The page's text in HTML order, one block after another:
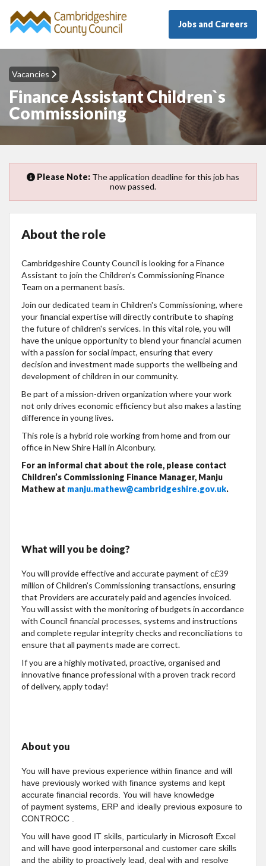
Jobs and Careers
Vacancies
Finance Assistant Children`s
Commissioning
Please Note: The application deadline for this job has
now passed.
About the role
Cambridgeshire County Council is looking for a Finance
Assistant to join the Children’s Commissioning Finance
Team on a permanent basis.
Join our dedicated team in Children's Commissioning, where
your financial expertise will directly contribute to shaping
the future of children's services. In this vital role, you will
have the unique opportunity to blend your financial acumen
with a passion for social impact, ensuring that every
decision and investment made supports the wellbeing and
development of children in our community.
Be part of a mission-driven organization where your work
not only drives economic efficiency but also makes a lasting
difference in young lives.
This role is a hybrid role working from home and from our
office in New Shire Hall in Alconbury.
For an informal chat about the role, please contact
Children’s Commissioning Finance Manager, Manju
Mathew at manju.mathew@cambridgeshire.gov.uk.
What will you be doing?
You will provide effective and accurate payment of c£39
million of Children’s Commissioning transactions, ensuring
that Providers are accurately paid and agencies invoiced.
You will assist with the monitoring of budgets in accordance
with Council financial processes, systems and instructions
and complete regular integrity checks and reconciliations to
ensure that all payments made are correct.
If you are a highly motivated, proactive, organised and
innovative finance professional with a proven track record
of delivery, apply today!
About you
You will have previous experience within finance and will
have previously worked with finance systems and kept
accurate financial records. You will have knowledge
of payment systems, ERP and ideally previous exposure to
CONTROCC .
You will have good IT skills, particularly in Microsoft Excel
and will have good interpersonal and customer care skills
and the ability to proactively lead, deal with and resolve